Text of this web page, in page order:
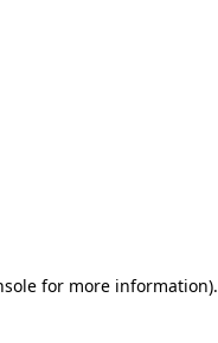
for more information).